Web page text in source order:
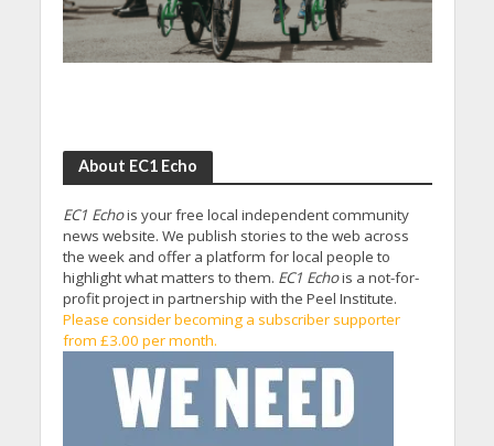
About EC1 Echo
EC1 Echois your free local independent community
news website. We publish stories to the web across
the week and offer a platform for local people to
highlight what matters to them. EC1 Echois a not-for-
profit project in partnership with the Peel Institute.
Please consider becoming a subscriber supporter
from £3.00 per month.